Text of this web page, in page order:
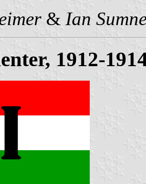
& Ian
1912-